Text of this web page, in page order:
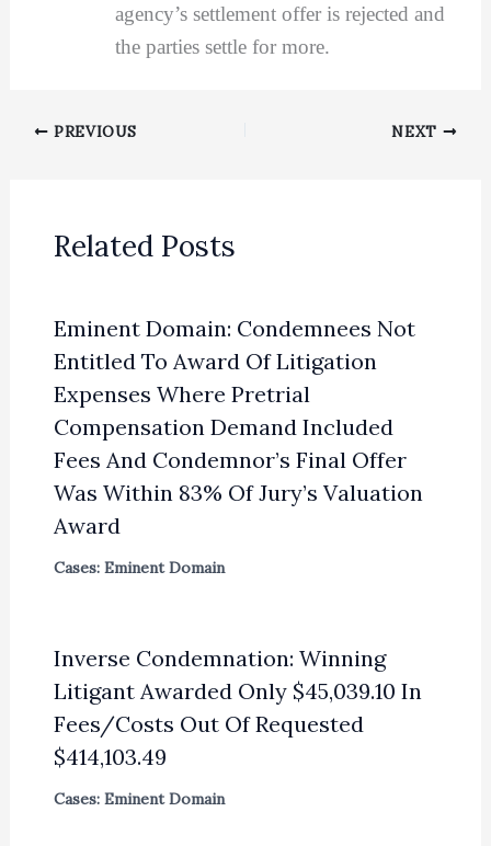
agency’s settlement offer is rejected and
the parties settle for more.
PREVIOUS NEXT
Related Posts
Eminent Domain: Condemnees Not
Entitled To Award Of Litigation
Expenses Where Pretrial
Compensation Demand Included
Fees And Condemnor’s Final Offer
Was Within 83% Of Jury’s Valuation
Award
Cases: Eminent Domain
Inverse Condemnation: Winning
Litigant Awarded Only $45,039.10 In
Fees/Costs Out Of Requested
$414,103.49
Cases: Eminent Domain